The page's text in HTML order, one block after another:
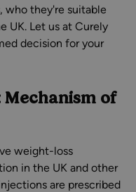
who they're suitable
UK. Let us at Curely
decision for your
Mechanism of
weight-loss
in the UK and other
are prescribed